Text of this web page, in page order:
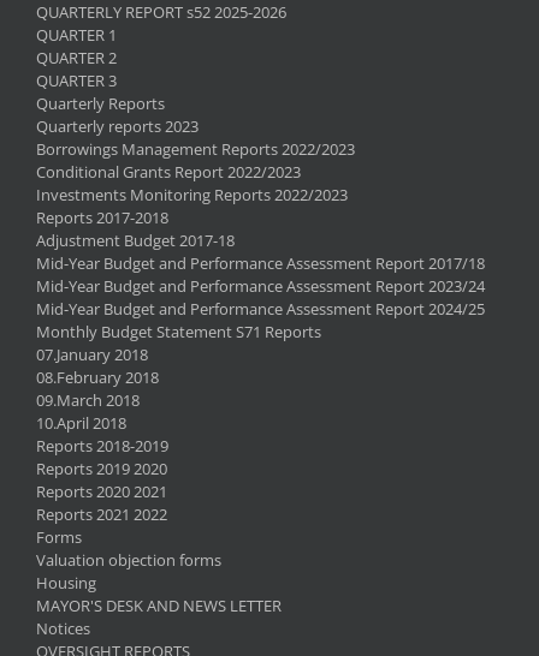
QUARTERLY REPORT s52 2025-2026
QUARTER 1
QUARTER 2
QUARTER 3
Quarterly Reports
Quarterly reports 2023
Borrowings Management Reports 2022/2023
Conditional Grants Report 2022/2023
Investments Monitoring Reports 2022/2023
Reports 2017-2018
Adjustment Budget 2017-18
Mid-Year Budget and Performance Assessment Report 2017/18
Mid-Year Budget and Performance Assessment Report 2023/24
Mid-Year Budget and Performance Assessment Report 2024/25
Monthly Budget Statement S71 Reports
07.January 2018
08.February 2018
09.March 2018
10.April 2018
Reports 2018-2019
Reports 2019 2020
Reports 2020 2021
Reports 2021 2022
Forms
Valuation objection forms
Housing
MAYOR'S DESK AND NEWS LETTER
Notices
OVERSIGHT REPORTS